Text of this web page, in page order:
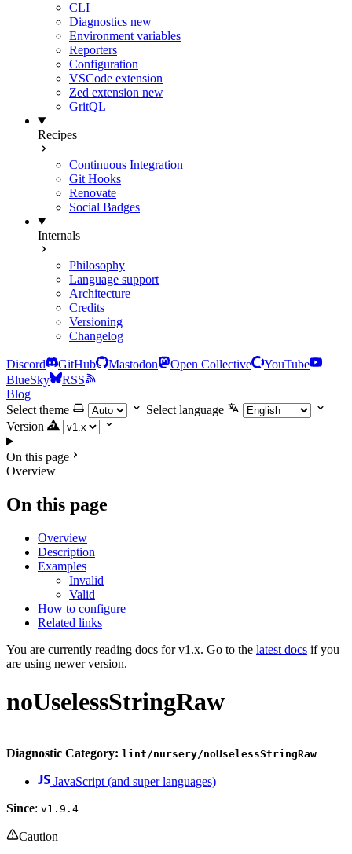
CLI
Diagnostics new
Environment variables
Reporters
Configuration
VSCode extension
Zed extension new
GritQL
Recipes
Continuous Integration
Git Hooks
Renovate
Social Badges
Internals
Philosophy
Language support
Architecture
Credits
Versioning
Changelog
Discord GitHub Mastodon Open Collective
YouTube
BlueSky
RSS
Blog
Select theme
Select language
Version
On this page
Overview
On this page
Overview
Description
Examples
Invalid
Valid
How to configure
Related links
You are currently reading docs for v1.x. Go to the latest docs if you
are using newer version.
noUselessStringRaw
Diagnostic Category: lint/nursery/noUselessStringRaw
JavaScript (and super languages)
Since: v1.9.4
Caution